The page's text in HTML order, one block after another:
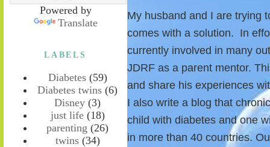
Powered by
Translate
LABELS
Diabetes (59)
Diabetes twins (6)
Disney (3)
just life (18)
parenting (26)
twins (34)
My husband and I are trying
comes with a solution. In
currently involved in many
JDRF as a parent mentor.
and share his experiences
I also write a blog that
child with diabetes and one
in more than 40 countries.